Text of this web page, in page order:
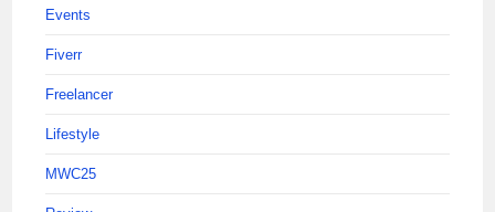
Events
Fiverr
Freelancer
Lifestyle
MWC25